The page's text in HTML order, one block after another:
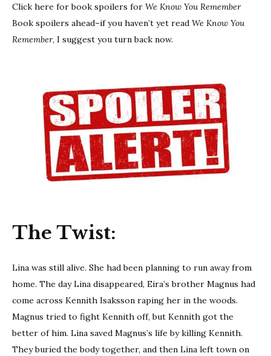
Click here for book spoilers for We Know You Remember
Book spoilers ahead–if you haven’t yet read We Know You
Remember, I suggest you turn back now.
The Twist:
Lina was still alive. She had been planning to run away from
home. The day Lina disappeared, Eira’s brother Magnus had
come across Kennith Isaksson raping her in the woods.
Magnus tried to fight Kennith off, but Kennith got the
better of him. Lina saved Magnus’s life by killing Kennith.
They buried the body together, and then Lina left town on